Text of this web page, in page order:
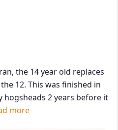
the 14 year old replaces
12. This was finished in
2 years before it
more